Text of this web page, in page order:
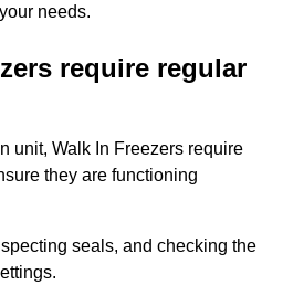
needs.
require regular
unit, Walk In Freezers require
they are functioning
seals, and checking the